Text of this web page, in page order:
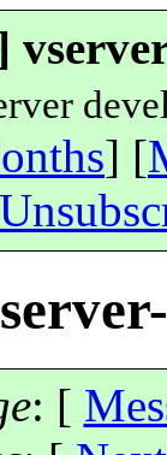
] [
: [